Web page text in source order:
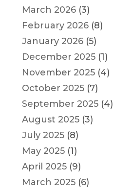
March 2026(3)
February 2026(8)
January 2026(5)
December 2025(1)
November 2025(4)
October 2025(7)
September 2025(4)
August 2025(3)
July 2025(8)
May 2025(1)
April 2025(9)
March 2025(6)